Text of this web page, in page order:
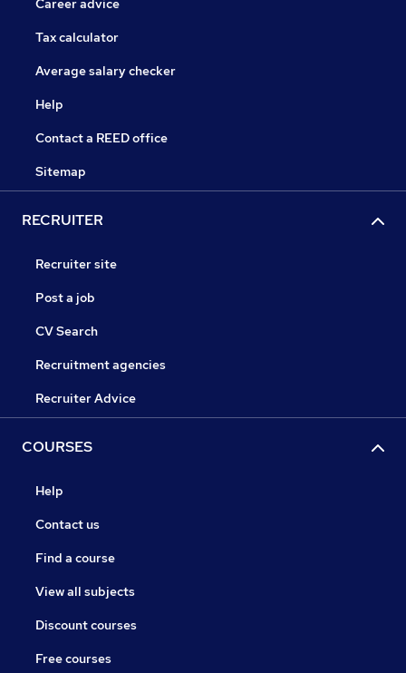
Career advice
Tax calculator
Average salary checker
Help
Contact a REED office
Sitemap
RECRUITER
Recruiter site
Post a job
CV Search
Recruitment agencies
Recruiter Advice
COURSES
Help
Contact us
Find a course
View all subjects
Discount courses
Free courses